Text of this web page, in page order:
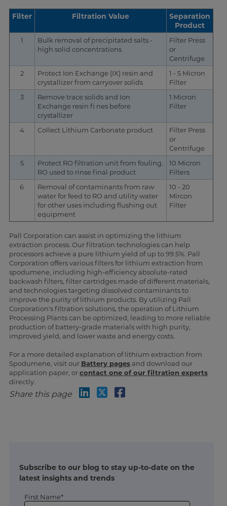
Filter Filtration Value
Separation
Product
1
Bulk removal of precipitated salts -
high solid concentrations
Filter Press
or
Centrifuge
2
Protect Ion Exchange (IX) resin and
crystallizer from carryover solids
1 - 5 Micron
Filter
3
Remove trace solids and Ion
Exchange resin fi nes before
crystallizer
1 Micron
Filter
4 Collect Lithium Carbonate product
Filter Press
or
Centrifuge
5
Protect RO filtration unit from fouling.
RO used to rinse final product
10 Micron
Filters
6
Removal of contaminants from raw
water for feed to RO and utility water
for other uses including flushing out
equipment
10 - 20
Mircon
Filter
Pall Corporation can assist in optimizing the lithium
extraction process. Our filtration technologies can help
processors achieve a pure lithium yield of up to 99.5%. Pall
Corporation offers various filters for lithium extraction from
spodumene, including high-efficiency absolute-rated
backwash filters, filter cartridges made of different materials,
and technologies targeting dissolved contaminants to
improve the purity of lithium products. By utilizing Pall
Corporation's filtration solutions, the operation of Lithium
Processing Plants can be optimized, leading to more reliable
production of battery-grade materials with high purity,
improved yield, and lower waste and energy costs.
For a more detailed explanation of lithium extraction from
Spodumene, visit our Battery pagesand download our
application paper, orcontact one of our filtration experts
directly.
Share this page
Subscribe to our blog to stay up-to-date on the
latest insights and trends
First Name*